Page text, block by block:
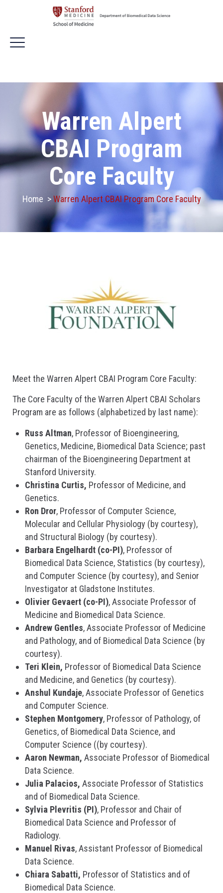
Warren Alpert
CBAI Program
Core Faculty
Home >Warren Alpert CBAI Program Core Faculty
Meet the Warren Alpert CBAI Program Core Faculty:
The Core Faculty of the Warren Alpert CBAI Scholars
Program are as follows (alphabetized by last name):
Russ Altman, Professor of Bioengineering,
Genetics, Medicine, Biomedical Data Science; past
chairman of the Bioengineering Department at
Stanford University.
Christina Curtis, Professor of Medicine, and
Genetics.
Ron Dror, Professor of Computer Science,
Molecular and Cellular Physiology (by courtesy),
and Structural Biology (by courtesy).
Barbara Engelhardt (co-PI), Professor of
Biomedical Data Science, Statistics (by courtesy),
and Computer Science (by courtesy), and Senior
Investigator at Gladstone Institutes.
Olivier Gevaert (co-PI), Associate Professor of
Medicine and Biomedical Data Science.
Andrew Gentles, Associate Professor of Medicine
and Pathology, and of Biomedical Data Science (by
courtesy).
Teri Klein, Professor of Biomedical Data Science
and Medicine, and Genetics (by courtesy).
Anshul Kundaje, Associate Professor of Genetics
and Computer Science.
Stephen Montgomery, Professor of Pathology, of
Genetics, of Biomedical Data Science, and
Computer Science ((by courtesy).
Aaron Newman, Associate Professor of Biomedical
Data Science.
Julia Palacios, Associate Professor of Statistics
and of Biomedical Data Science.
Sylvia Plevritis (PI), Professor and Chair of
Biomedical Data Science and Professor of
Radiology.
Manuel Rivas, Assistant Professor of Biomedical
Data Science.
Chiara Sabatti, Professor of Statistics and of
Biomedical Data Science.